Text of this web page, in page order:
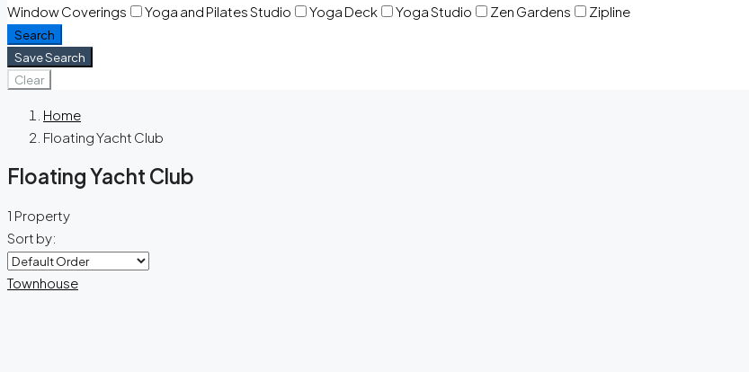
Window Coverings
Yoga and Pilates Studio Yoga Deck Yoga Studio Zen Gardens Zipline
Search
Save Search
Clear
Home
Floating Yacht Club
Floating Yacht Club
1 Property
Sort by:
Townhouse